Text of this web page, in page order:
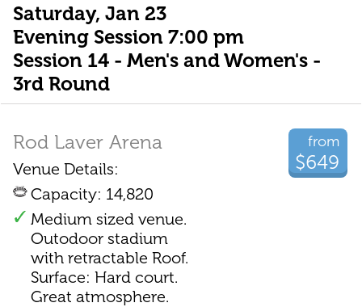
Saturday, Jan 23
Evening Session 7:00 pm
Session 14 - Men's and Women's -
3rd Round
from
$649
Rod Laver Arena
Venue Details:
Capacity: 14,820
Medium sized venue.
Outodoor stadium
with retractable Roof.
Surface: Hard court.
Great atmosphere.